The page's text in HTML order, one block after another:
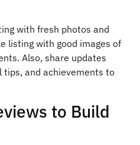
with fresh photos and
listing with good images of
Also, share updates
tips, and achievements to
to Build